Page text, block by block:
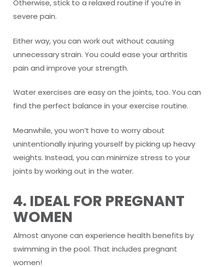
Otherwise, stick to a relaxed routine if you’re in
severe pain.
Either way, you can work out without causing
unnecessary strain. You could ease your arthritis
pain and improve your strength.
Water exercises are easy on the joints, too. You can
find the perfect balance in your exercise routine.
Meanwhile, you won’t have to worry about
unintentionally injuring yourself by picking up heavy
weights. Instead, you can minimize stress to your
joints by working out in the water.
4. IDEAL FOR PREGNANT
WOMEN
Almost anyone can experience health benefits by
swimming in the pool. That includes pregnant
women!